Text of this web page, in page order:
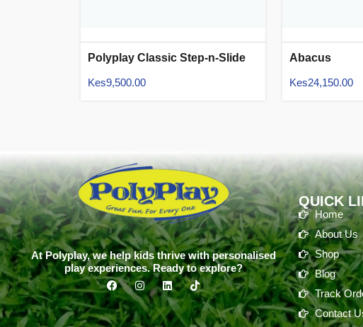
Polyplay Classic Step-n-Slide
Kes9,500.00
Abacus
Kes24,150.00
At Polyplay, we help kids thrive with personalised
play experiences. Ready to explore?
QUICK
Home
About Us
Shop
Blog
Track
Contact